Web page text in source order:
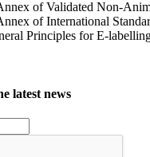
of Validated Non-
of International
Principles for E-
latest news